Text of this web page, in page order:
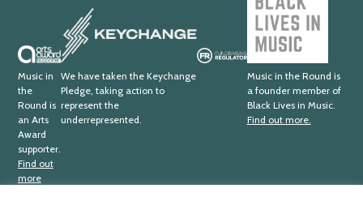
Arts
Award
Supporter
Music in
the
Round is
an Arts
Award
supporter.
Find out
more
Keychange
We have taken the Keychange
Pledge, taking action to
represent the
underrepresented.
Fundraising
Regulator
Lives
in
Music
Music in the Round is
a founder member of
Black Lives in Music.
Find out more.